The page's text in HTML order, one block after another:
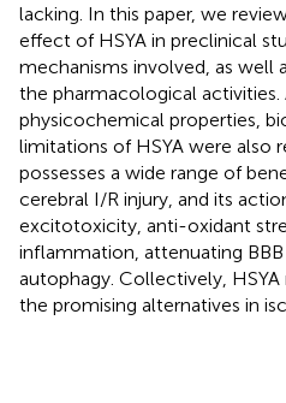
lacking. In this paper, we
effect of HSYA in preclinical
mechanisms involved, as well
the pharmacological activities.
physicochemical properties,
limitations of HSYA were also
possesses a wide range of
cerebral I/R injury, and its
excitotoxicity, anti-oxidant
inflammation, attenuating
autophagy. Collectively,
the promising alternatives in